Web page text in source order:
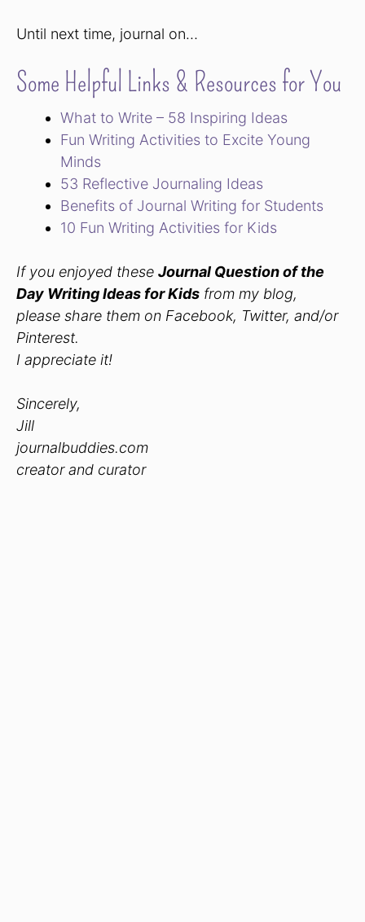
Until next time, journal on…
Some Helpful Links & Resources for You
What to Write – 58 Inspiring Ideas
Fun Writing Activities to Excite Young
Minds
53 Reflective Journaling Ideas
Benefits of Journal Writing for Students
10 Fun Writing Activities for Kids
If you enjoyed these Journal Question of the
Day Writing Ideas for Kids from my blog,
please share them on Facebook, Twitter, and/or
Pinterest.
I appreciate it!
Sincerely,
Jill
journalbuddies.com
creator and curator